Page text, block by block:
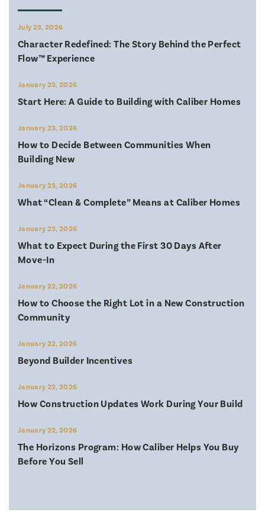
July 23, 2026
Character Redefined: The Story Behind the Perfect
Flow™ Experience
January 23, 2026
Start Here: A Guide to Building with Caliber Homes
January 23, 2026
How to Decide Between Communities When
Building New
January 23, 2026
What “Clean & Complete” Means at Caliber Homes
January 23, 2026
What to Expect During the First 30 Days After
Move-In
January 22, 2026
How to Choose the Right Lot in a New Construction
Community
January 22, 2026
Beyond Builder Incentives
January 22, 2026
How Construction Updates Work During Your Build
January 22, 2026
The Horizons Program: How Caliber Helps You Buy
Before You Sell